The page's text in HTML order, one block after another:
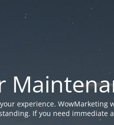
experience.
If you need immediate